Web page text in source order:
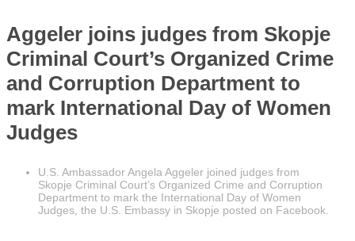
Aggeler joins judges from Skopje
Criminal Court’s Organized Crime
and Corruption Department to
mark International Day of Women
Judges
U.S. Ambassador Angela Aggeler joined judges from
Skopje Criminal Court’s Organized Crime and Corruption
Department to mark the International Day of Women
Judges, the U.S. Embassy in Skopje posted on Facebook.